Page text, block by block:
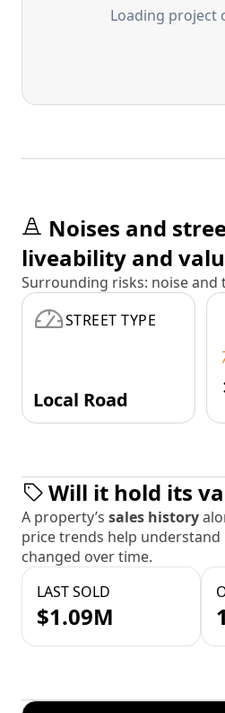
Loading project
Noises and
liveability and
Surrounding risks: noise and
STREET TYPE
Local Road
Will it hold its
A property’s sales history
price trends help understand
changed over time.
LAST SOLD
$1.09M